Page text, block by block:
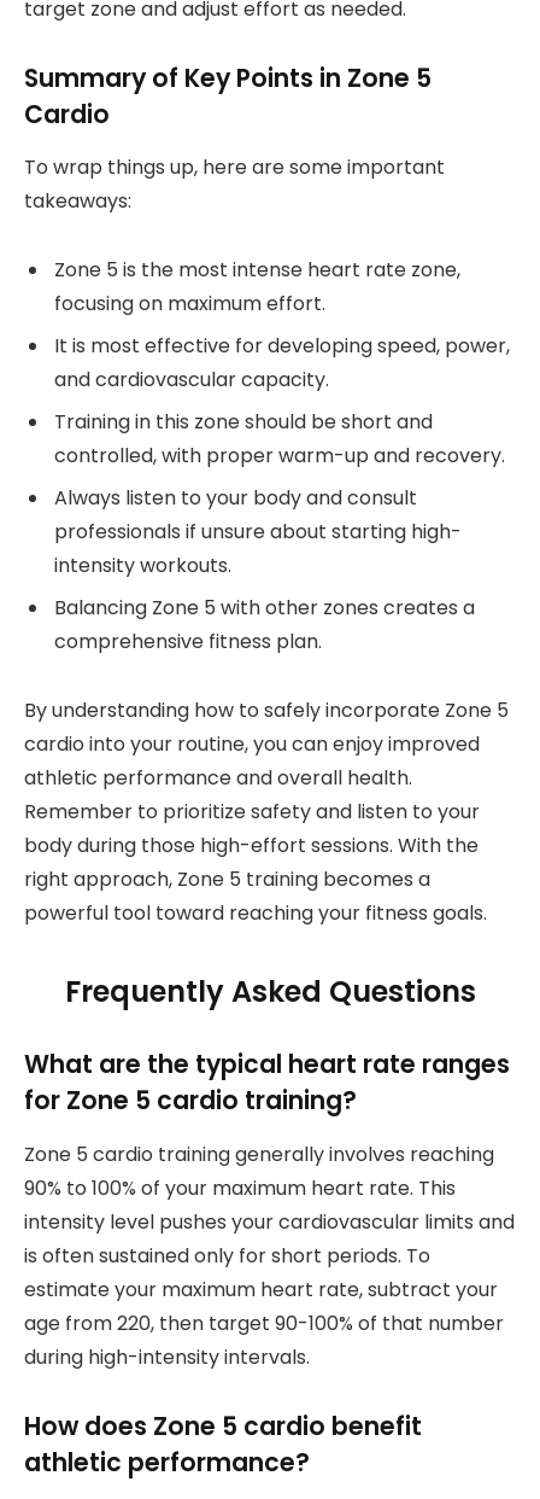
target zone and adjust effort as needed.
Summary of Key Points in Zone 5
Cardio
To wrap things up, here are some important
takeaways:
Zone 5 is the most intense heart rate zone,
focusing on maximum effort.
It is most effective for developing speed, power,
and cardiovascular capacity.
Training in this zone should be short and
controlled, with proper warm-up and recovery.
Always listen to your body and consult
professionals if unsure about starting high-
intensity workouts.
Balancing Zone 5 with other zones creates a
comprehensive fitness plan.
By understanding how to safely incorporate Zone 5
cardio into your routine, you can enjoy improved
athletic performance and overall health.
Remember to prioritize safety and listen to your
body during those high-effort sessions. With the
right approach, Zone 5 training becomes a
powerful tool toward reaching your fitness goals.
Frequently Asked Questions
What are the typical heart rate ranges
for Zone 5 cardio training?
Zone 5 cardio training generally involves reaching
90% to 100% of your maximum heart rate. This
intensity level pushes your cardiovascular limits and
is often sustained only for short periods. To
estimate your maximum heart rate, subtract your
age from 220, then target 90-100% of that number
during high-intensity intervals.
How does Zone 5 cardio benefit
athletic performance?